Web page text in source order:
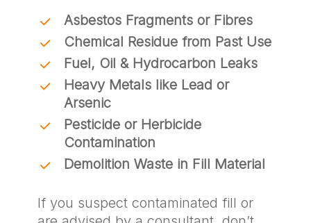
Asbestos Fragments or Fibres
Chemical Residue from Past Use
Fuel, Oil & Hydrocarbon Leaks
Heavy Metals like Lead or
Arsenic
Pesticide or Herbicide
Contamination
Demolition Waste in Fill Material
If you suspect contaminated fill or